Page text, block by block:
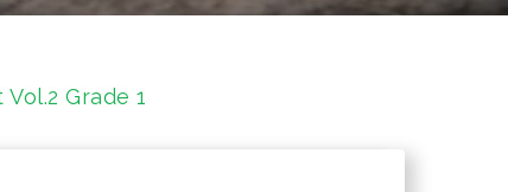
Grade 1